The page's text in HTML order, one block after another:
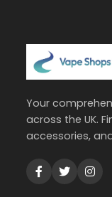
Your
across the UK.
accessories,